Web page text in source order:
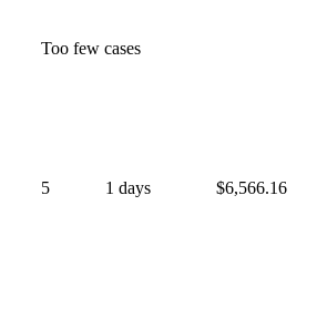
Too few cases
5 1 days $6,566.16